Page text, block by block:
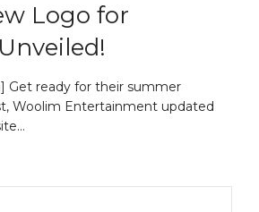
Logo for
Get ready for their summer
Woolim Entertainment updated